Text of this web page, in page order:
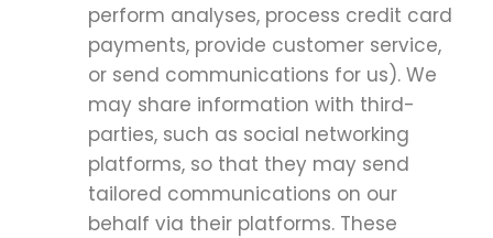
perform analyses, process credit card
payments, provide customer service,
or send communications for us). We
may share information with third-
parties, such as social networking
platforms, so that they may send
tailored communications on our
behalf via their platforms. These